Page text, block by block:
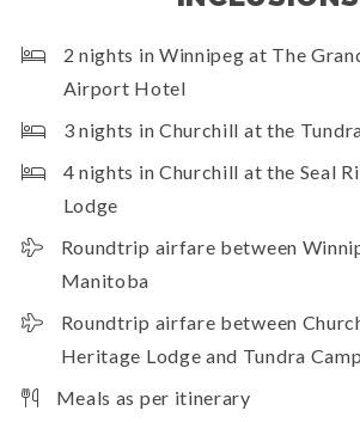
2 nights in Winnipeg at The
Airport Hotel
3 nights in Churchill at the
4 nights in Churchill at the Seal
Lodge
Roundtrip airfare between
Manitoba
Roundtrip airfare between
Heritage Lodge and Tundra Camp
Meals as per itinerary